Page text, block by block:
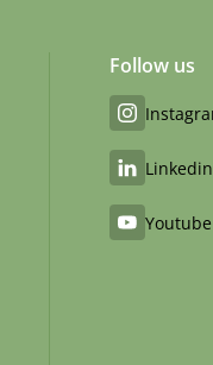
Follow us
Linkedin
Youtube